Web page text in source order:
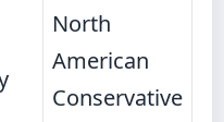
North
American
Conservative